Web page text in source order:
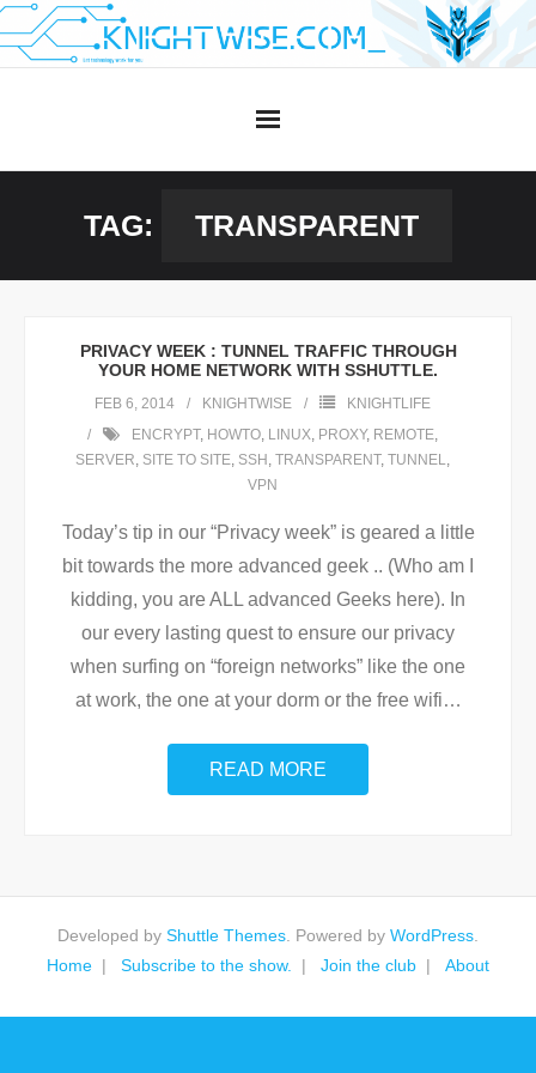
Skip
to
TAG: TRANSPARENT
PRIVACY WEEK : TUNNEL TRAFFIC THROUGH
YOUR HOME NETWORK WITH SSHUTTLE.
FEB 6, 2014 KNIGHTWISE
KNIGHTLIFE
ENCRYPT, HOWTO, LINUX, PROXY, REMOTE,
SERVER, SITE TO SITE, SSH , TRANSPARENT, TUNNEL,
VPN
Today’s tip in our “Privacy week” is geared a little
bit towards the more advanced geek .. (Who am I
kidding, you are ALL advanced Geeks here). In
our every lasting quest to ensure our privacy
when surfing on “foreign networks” like the one
at work, the one at your dorm or the free wifi…
READ MORE
Developed by Shuttle Themes . Powered by WordPress
Home
Subscribe to the show. Join the club About